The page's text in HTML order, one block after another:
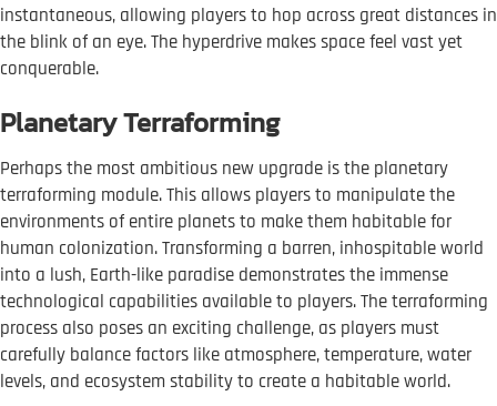
instantaneous, allowing players to hop across great distances in
the blink of an eye. The hyperdrive makes space feel vast yet
conquerable.
Planetary Terraforming
Perhaps the most ambitious new upgrade is the planetary
terraforming module. This allows players to manipulate the
environments of entire planets to make them habitable for
human colonization. Transforming a barren, inhospitable world
into a lush, Earth-like paradise demonstrates the immense
technological capabilities available to players. The terraforming
process also poses an exciting challenge, as players must
carefully balance factors like atmosphere, temperature, water
levels, and ecosystem stability to create a habitable world.